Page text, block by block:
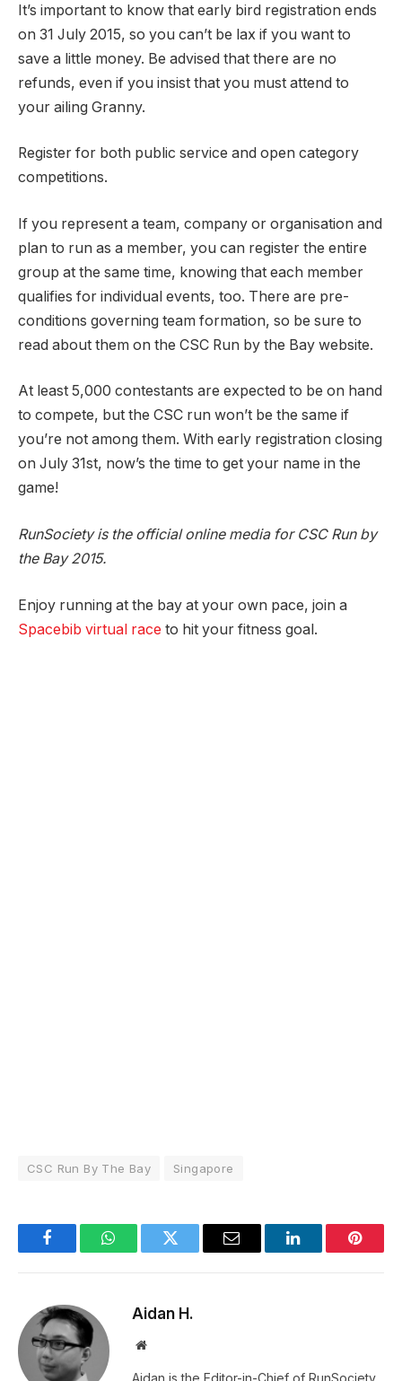
It’s important to know that early bird registration ends
on 31 July 2015, so you can’t be lax if you want to
save a little money. Be advised that there are no
refunds, even if you insist that you must attend to
your ailing Granny.
Register for both public service and open category
competitions.
If you represent a team, company or organisation and
plan to run as a member, you can register the entire
group at the same time, knowing that each member
qualifies for individual events, too. There are pre-
conditions governing team formation, so be sure to
read about them on the CSC Run by the Bay website.
At least 5,000 contestants are expected to be on hand
to compete, but the CSC run won’t be the same if
you’re not among them. With early registration closing
on July 31st, now’s the time to get your name in the
game!
RunSociety is the official online media for CSC Run by
the Bay 2015.
Enjoy running at the bay at your own pace, join a
Spacebib virtual race to hit your fitness goal.
CSC Run By The Bay Singapore
FacebookWhatsAppTwitter Email LinkedIn
Aidan H.
Website
Aidan is the Editor-in-Chief of RunSociety.